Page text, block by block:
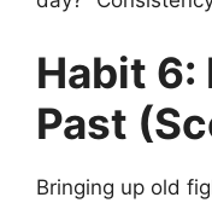
Habit 6:
Past
Bringing up old